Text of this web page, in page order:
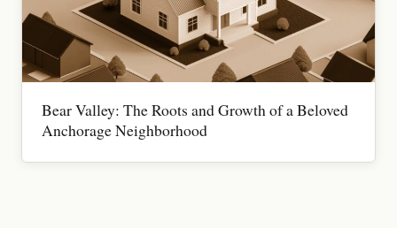
Bear Valley: The Roots and Growth of a Beloved
Anchorage Neighborhood